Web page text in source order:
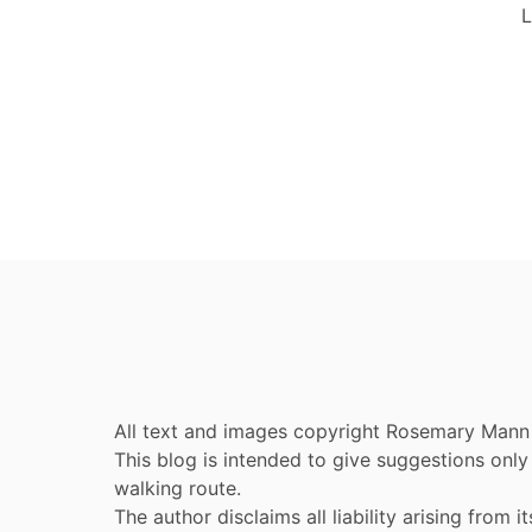
All text and images copyright Rosemary
This blog is intended to give suggestions
walking route.
The author disclaims all liability arising from